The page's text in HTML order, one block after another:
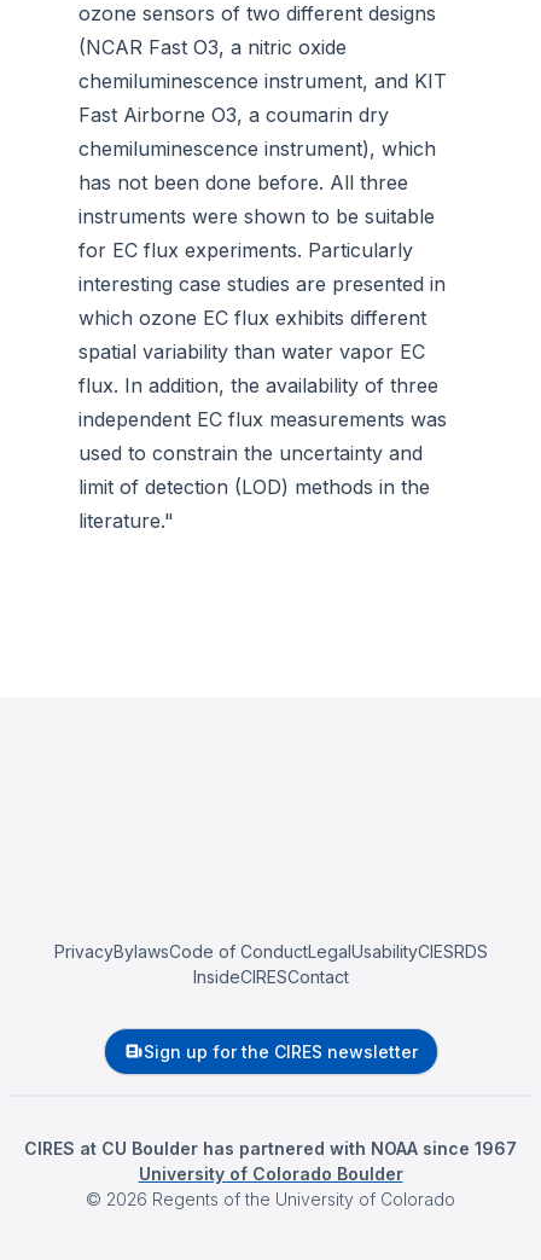
ozone sensors of two different designs
(NCAR Fast O3, a nitric oxide
chemiluminescence instrument, and KIT
Fast Airborne O3, a coumarin dry
chemiluminescence instrument), which
has not been done before. All three
instruments were shown to be suitable
for EC flux experiments. Particularly
interesting case studies are presented in
which ozone EC flux exhibits different
spatial variability than water vapor EC
flux. In addition, the availability of three
independent EC flux measurements was
used to constrain the uncertainty and
limit of detection (LOD) methods in the
literature."
PrivacyBylawsCode of ConductLegalUsabilityCIESRDS
InsideCIRESContact
Sign up for the CIRES newsletter
CIRES at CU Boulder has partnered with NOAA since 1967
University of Colorado Boulder
© 2026 Regents of the University of Colorado